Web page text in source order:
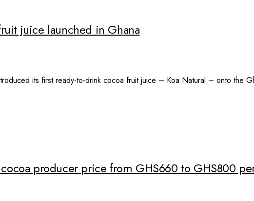
juice launched in Ghana
its first ready-to-drink cocoa fruit juice – Koa Natural – onto the
producer price from GHS660 to GHS800